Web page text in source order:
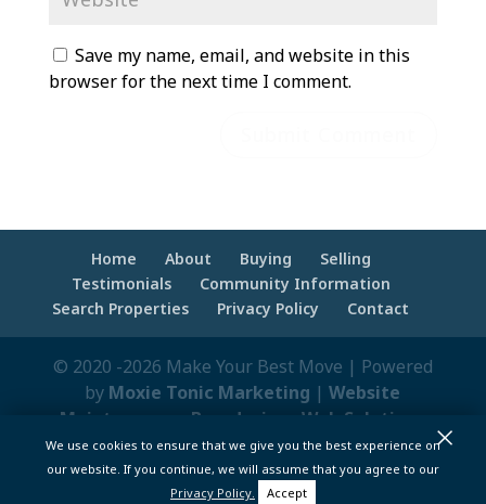
Save my name, email, and website in this
browser for the next time I comment.
Home About Buying
Selling
Testimonials
Community Information
Search Properties
Privacy Policy Contact
© 2020 -2026 Make Your Best Move | Powered
by Moxie Tonic Marketing |Website
Maintenance - Brandesigns Web Solutions
We use cookies to ensure that we give you the best experience on
our website. If you continue, we will assume that you agree to our
Privacy Policy.
Accept
×